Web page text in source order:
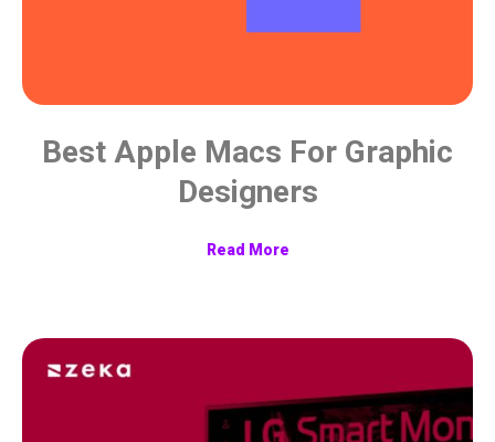
Best Apple Macs For Graphic
Designers
Read More